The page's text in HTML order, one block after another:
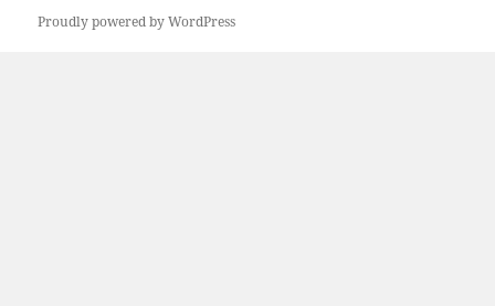
Proudly powered by WordPress